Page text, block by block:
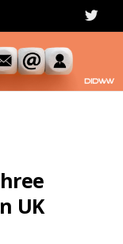
T
i
UK